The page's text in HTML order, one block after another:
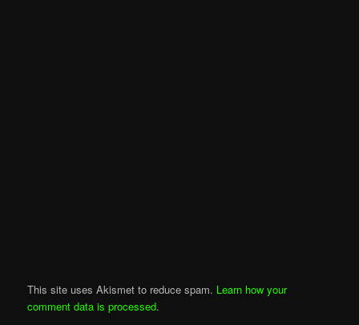
This site uses Akismet to reduce spam. Learn how your
comment data is processed.